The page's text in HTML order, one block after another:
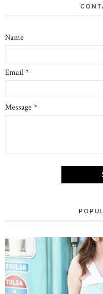
Name
Email*
Message*